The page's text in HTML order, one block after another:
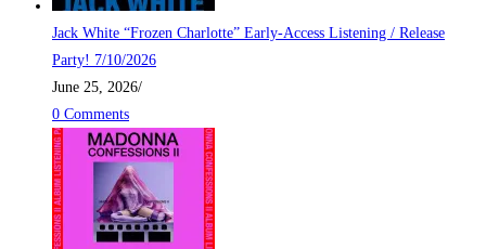
Jack White “Frozen Charlotte” Early-Access Listening / Release
Party! 7/10/2026
June 25, 2026/
0 Comments